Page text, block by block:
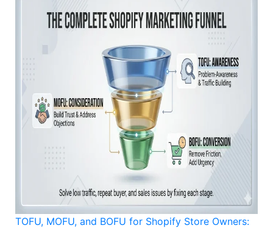
TOFU, MOFU, and BOFU for Shopify Store Owners: